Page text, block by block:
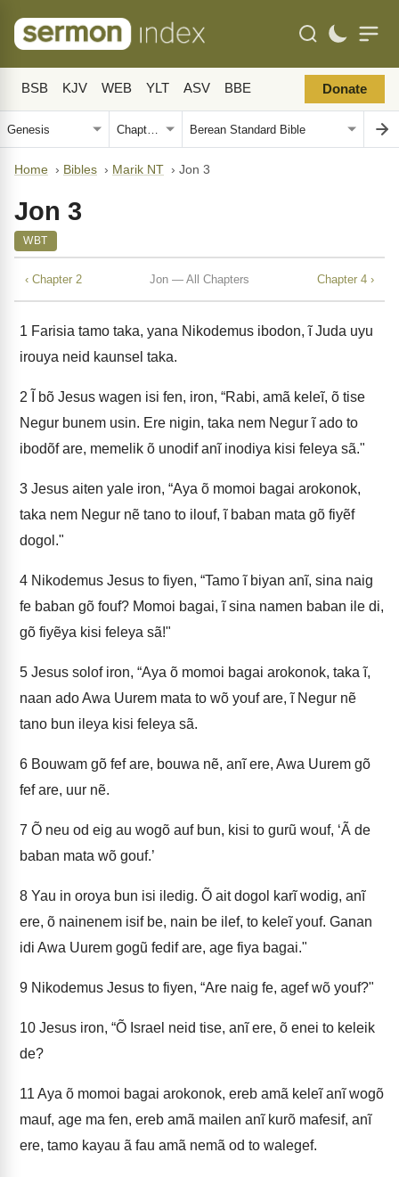
BSB KJV WEB YLT ASV BBE Donate
Home › Bibles › Marik NT › Jon 3
Jon 3
WBT
‹ Chapter 2 Jon — All Chapters Chapter 4 ›
1 Farisia tamo taka, yana Nikodemus ibodon, ĩ Juda uyu
irouya neid kaunsel taka.
2 Ĩ bõ Jesus wagen isi fen, iron, “Rabi, amã keleĩ, õ tise
Negur bunem usin. Ere nigin, taka nem Negur ĩ ado to
ibodõf are, memelik õ unodif anĩ inodiya kisi feleya sã."
3 Jesus aiten yale iron, “Aya õ momoi bagai arokonok,
taka nem Negur nẽ tano to ilouf, ĩ baban mata gõ fiyẽf
dogol."
4 Nikodemus Jesus to fiyen, “Tamo ĩ biyan anĩ, sina naig
fe baban gõ fouf? Momoi bagai, ĩ sina namen baban ile di,
gõ fiyẽya kisi feleya sã!"
5 Jesus solof iron, “Aya õ momoi bagai arokonok, taka ĩ,
naan ado Awa Uurem mata to wõ youf are, ĩ Negur nẽ
tano bun ileya kisi feleya sã.
6 Bouwam gõ fef are, bouwa nẽ, anĩ ere, Awa Uurem gõ
fef are, uur nẽ.
7 Õ neu od eig au wogõ auf bun, kisi to gurũ wouf, ‘Ã de
baban mata wõ gouf.’
8 Yau in oroya bun isi iledig. Õ ait dogol karĩ wodig, anĩ
ere, õ nainenem isif be, nain be ilef, to keleĩ youf. Ganan
idi Awa Uurem gogũ fedif are, age fiya bagai."
9 Nikodemus Jesus to fiyen, “Are naig fe, agef wõ youf?"
10 Jesus iron, “Õ Israel neid tise, anĩ ere, õ enei to keleik
de?
11 Aya õ momoi bagai arokonok, ereb amã keleĩ anĩ wogõ
mauf, age ma fen, ereb amã mailen anĩ kurõ mafesif, anĩ
ere, tamo kayau ã fau amã nemã od to walegef.